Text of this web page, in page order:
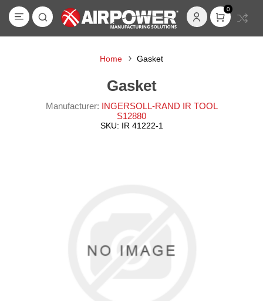
0
Home Gasket
Gasket
Manufacturer: INGERSOLL-RAND IR TOOL
S12880
SKU: IR 41222-1